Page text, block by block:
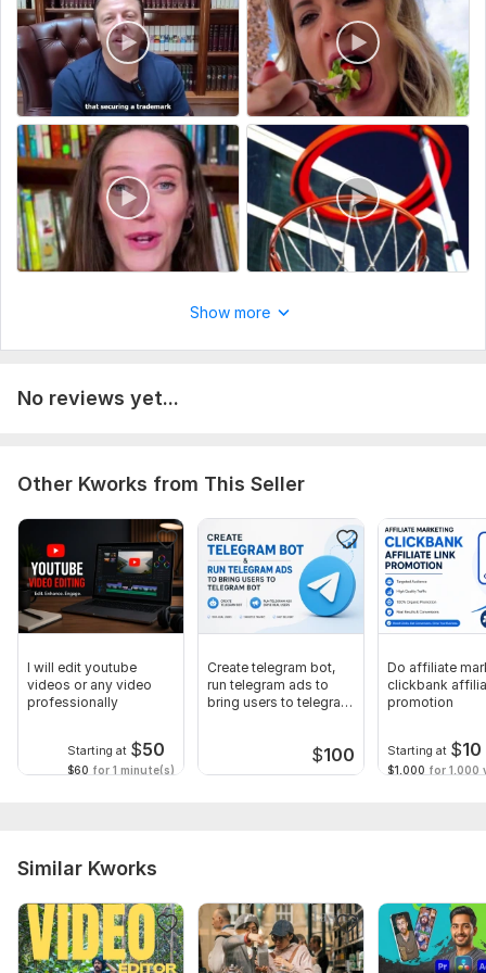
Please provide the following details to get started:
Project description & purpose
Raw footage and all necessary files (video, images, logo, etc.)
Desired video length & deadline
Style preferences (color, editing style, references if any)
Motion graphics details (text, animations, branding)
Type: Video Editing
Scope of this kwork: 1 minute
Show more
No reviews yet...
Other Kworks from This Seller
I will edit youtube
videos or any video
professionally
Starting at $50
$60 for 1 minute(s)
Create telegram bot,
run telegram ads to
bring users to telegram
$100
Do affiliate
clickbank
promotion
Starting at $10
$1,000 for 1,000
Similar Kworks